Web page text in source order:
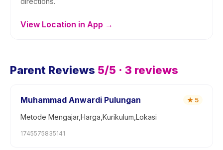
View Location in App →
Parent Reviews 5/5 · 3 reviews
Muhammad Anwardi Pulungan ★ 5
Metode Mengajar,Harga,Kurikulum,Lokasi
1745575835141